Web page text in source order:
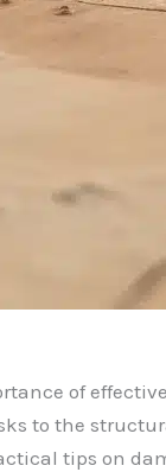
of
to the
tips on